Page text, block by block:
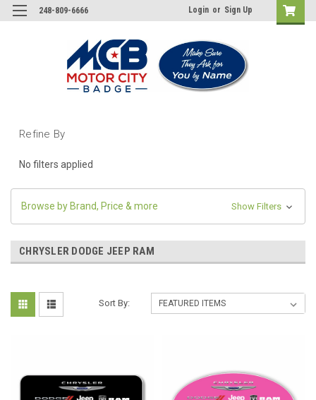
248-809-6666 Login or Sign Up
Refine By
No filters applied
Browse by Brand, Price & more Show Filters
CHRYSLER DODGE JEEP RAM
Sort By: